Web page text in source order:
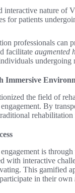
interactive nature of
for patients
professionals can
facilitate augmented
undergoing
Immersive
the field of
By
rehabilitation
is
with interactive
This gamified
in their own